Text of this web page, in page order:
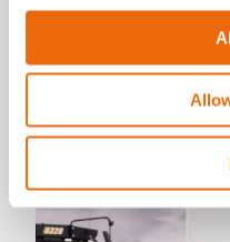
July 28, 2026
New Success
TANA shredders